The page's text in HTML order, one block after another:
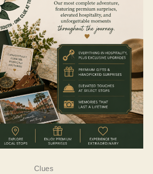
Clues